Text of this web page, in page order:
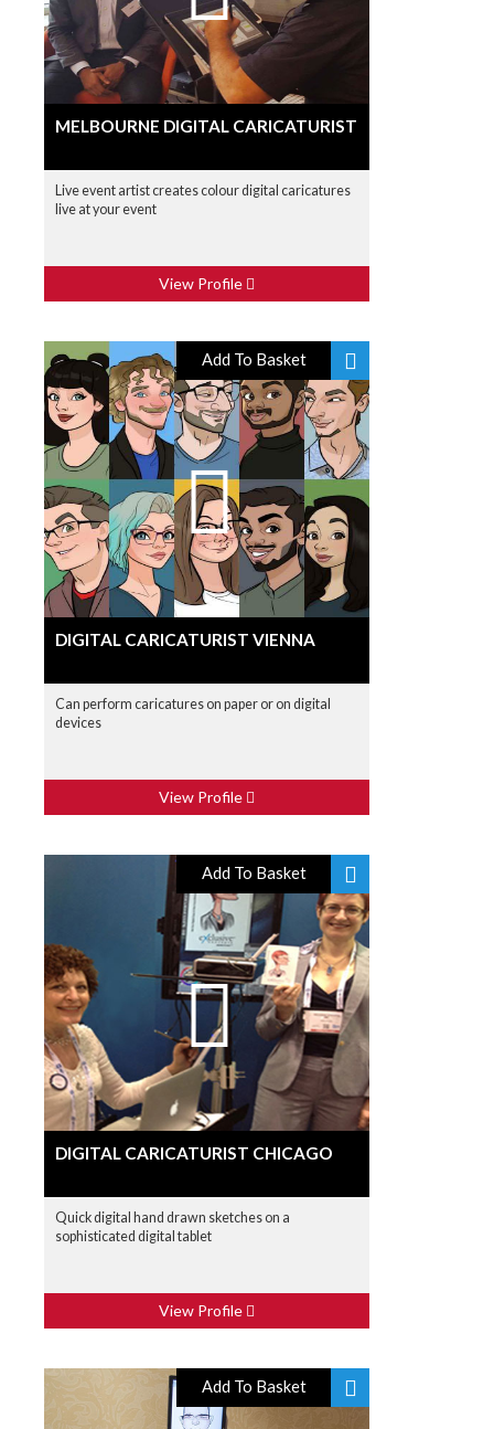
MELBOURNE DIGITAL CARICATURIST
Live event artist creates colour digital caricatures
live at your event
View Profile
Add To Basket
DIGITAL CARICATURIST VIENNA
Can perform caricatures on paper or on digital
devices
View Profile
Add To Basket
DIGITAL CARICATURIST CHICAGO
Quick digital hand drawn sketches on a
sophisticated digital tablet
View Profile
Add To Basket